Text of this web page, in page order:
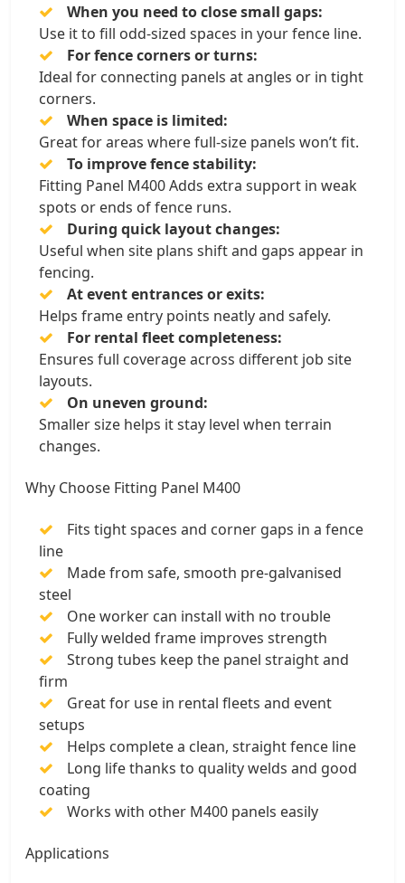
When you need to close small gaps:
Use it to fill odd-sized spaces in your fence line.
For fence corners or turns:
Ideal for connecting panels at angles or in tight
corners.
When space is limited:
Great for areas where full-size panels won’t fit.
To improve fence stability:
Fitting Panel M400 Adds extra support in weak
spots or ends of fence runs.
During quick layout changes:
Useful when site plans shift and gaps appear in
fencing.
At event entrances or exits:
Helps frame entry points neatly and safely.
For rental fleet completeness:
Ensures full coverage across different job site
layouts.
On uneven ground:
Smaller size helps it stay level when terrain
changes.
Why Choose Fitting Panel M400
Fits tight spaces and corner gaps in a fence
line
Made from safe, smooth pre-galvanised
steel
One worker can install with no trouble
Fully welded frame improves strength
Strong tubes keep the panel straight and
firm
Great for use in rental fleets and event
setups
Helps complete a clean, straight fence line
Long life thanks to quality welds and good
coating
Works with other M400 panels easily
Applications